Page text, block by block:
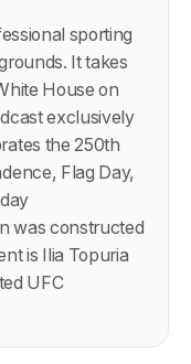
sporting
It takes
House on
exclusively
the 250th
Flag Day,
was constructed
is Ilia Topuria
UFC